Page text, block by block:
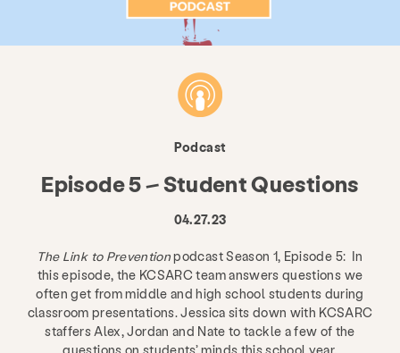
Podcast
Episode 5 – Student Questions
04.27.23
The Link to Preventionpodcast Season 1, Episode 5: In
this episode, the KCSARC team answers questions we
often get from middle and high school students during
classroom presentations. Jessica sits down with KCSARC
staffers Alex, Jordan and Nate to tackle a few of the